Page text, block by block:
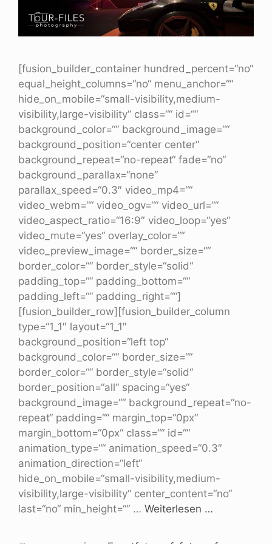
[fusion_builder_container hundred_percent=“no“
equal_height_columns=“no“ menu_anchor=““
hide_on_mobile=“small-visibility,medium-
visibility,large-visibility“ class=““ id=““
background_color=““ background_image=““
background_position=“center center“
background_repeat=“no-repeat“ fade=“no“
background_parallax=“none“
parallax_speed=“0.3″ video_mp4=““
video_webm=““ video_ogv=““ video_url=““
video_aspect_ratio=“16:9″ video_loop=“yes“
video_mute=“yes“ overlay_color=““
video_preview_image=““ border_size=““
border_color=““ border_style=“solid“
padding_top=““ padding_bottom=““
padding_left=““ padding_right=““]
[fusion_builder_row][fusion_builder_column
type=“1_1″ layout=“1_1″
background_position=“left top“
background_color=““ border_size=““
border_color=““ border_style=“solid“
border_position=“all“ spacing=“yes“
background_image=““ background_repeat=“no-
repeat“ padding=““ margin_top=“0px“
margin_bottom=“0px“ class=““ id=““
animation_type=““ animation_speed=“0.3″
animation_direction=“left“
hide_on_mobile=“small-visibility,medium-
visibility,large-visibility“ center_content=“no“
last=“no“ min_height=““ … Weiterlesen …